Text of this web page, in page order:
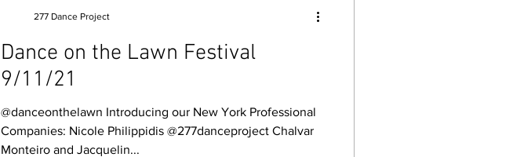
Dance on the Lawn Festival
9/11/21
@danceonthelawn Introducing our New York Professional
Companies: Nicole Philippidis @277danceproject Chalvar
Monteiro and Jacquelin...
277 Dance Project